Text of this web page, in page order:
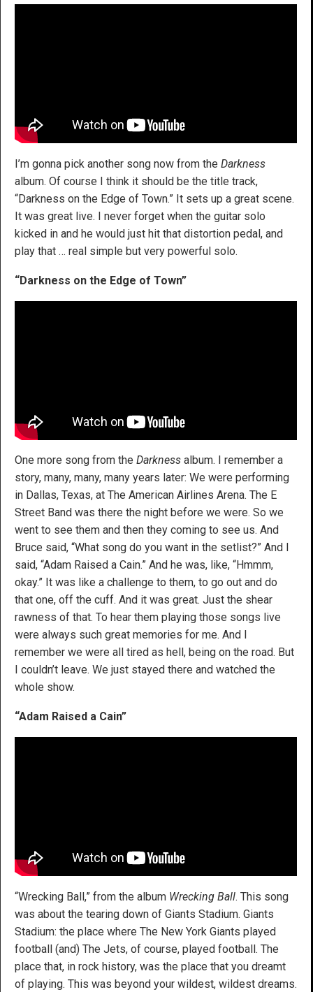
I’m gonna pick another song now from the Darkness
album. Of course I think it should be the title track,
“Darkness on the Edge of Town.” It sets up a great scene.
It was great live. I never forget when the guitar solo
kicked in and he would just hit that distortion pedal, and
play that … real simple but very powerful solo.
“Darkness on the Edge of Town”
One more song from the Darkness album. I remember a
story, many, many, many years later: We were performing
in Dallas, Texas, at The American Airlines Arena. The E
Street Band was there the night before we were. So we
went to see them and then they coming to see us. And
Bruce said, “What song do you want in the setlist?” And I
said, “Adam Raised a Cain.” And he was, like, “Hmmm,
okay.” It was like a challenge to them, to go out and do
that one, off the cuff. And it was great. Just the shear
rawness of that. To hear them playing those songs live
were always such great memories for me. And I
remember we were all tired as hell, being on the road. But
I couldn’t leave. We just stayed there and watched the
whole show.
“Adam Raised a Cain”
“Wrecking Ball,” from the album Wrecking Ball. This song
was about the tearing down of Giants Stadium. Giants
Stadium: the place where The New York Giants played
football (and) The Jets, of course, played football. The
place that, in rock history, was the place that you dreamt
of playing. This was beyond your wildest, wildest dreams.